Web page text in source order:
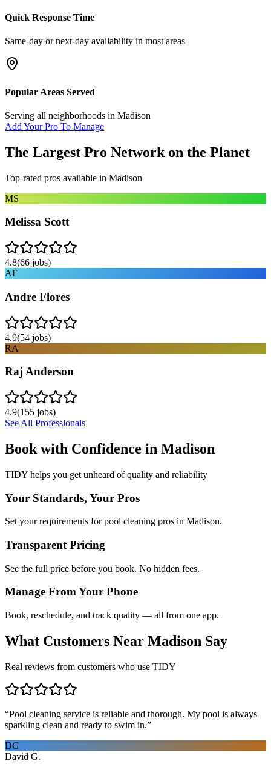
Quick Response Time
Same-day or next-day availability in most areas
Popular Areas Served
Serving all neighborhoods in Madison
Add Your Pro To Manage
The Largest Pro Network on the Planet
Top-rated pros available in Madison
MS
Melissa Scott
4.8(66 jobs)
AF
Andre Flores
4.9(54 jobs)
RA
Raj Anderson
4.9(155 jobs)
See All Professionals
Book with Confidence in Madison
TIDY helps you get unheard of quality and reliability
Your Standards, Your Pros
Set your requirements for pool cleaning pros in Madison.
Transparent Pricing
See the full price before you book. No hidden fees.
Manage From Your Phone
Book, reschedule, and track quality — all from one app.
What Customers Near Madison Say
Real reviews from customers who use TIDY
“Pool cleaning service is reliable and thorough. My pool is always
sparkling clean and ready to swim in.”
DG
David G.